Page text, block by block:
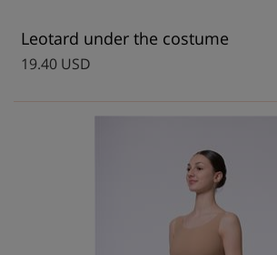
Leotard under the costume
19.40 USD